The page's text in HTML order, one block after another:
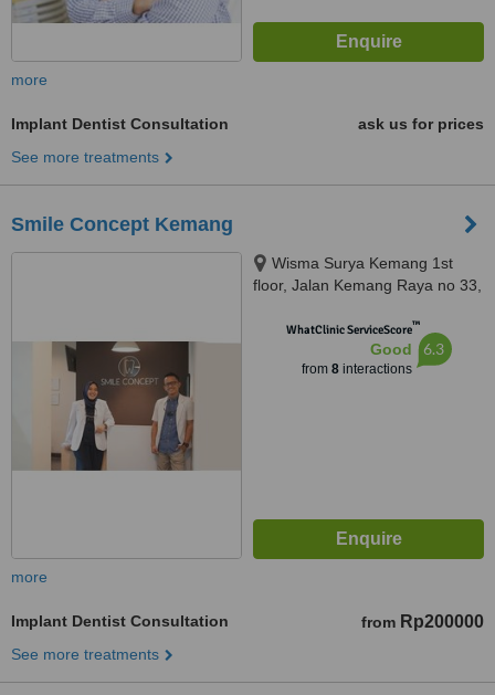
more
Implant Dentist Consultation
ask us for prices
See more treatments
Smile Concept Kemang
Wisma Surya Kemang 1st
floor, Jalan Kemang Raya no 33,
WhatClinic ServiceScore™
Good
from 8interactions
6.3
more
Implant Dentist Consultation from Rp200000
See more treatments